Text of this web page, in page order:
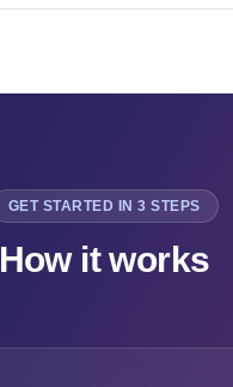
GET STARTED IN 3 STEPS
How it works